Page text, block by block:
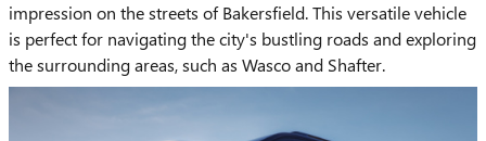
impression on the streets of Bakersfield. This versatile vehicle
is perfect for navigating the city's bustling roads and exploring
the surrounding areas, such as Wasco and Shafter.